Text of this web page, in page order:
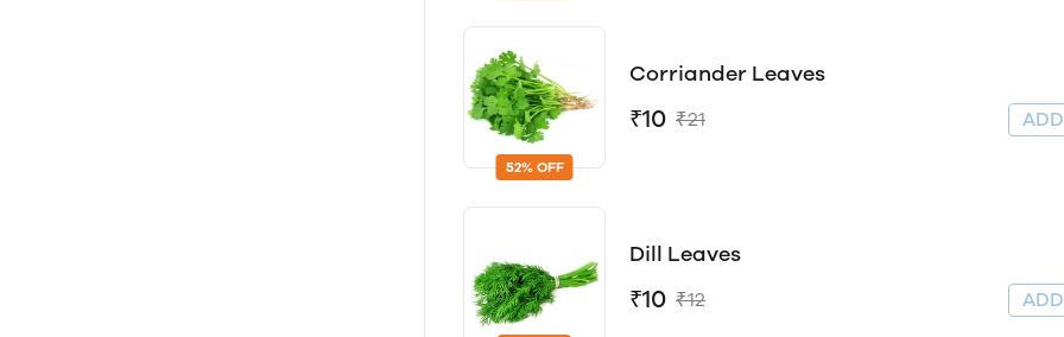
52% OFF
Corriander Leaves
₹10 ₹21
Dill Leaves
₹10 ₹12